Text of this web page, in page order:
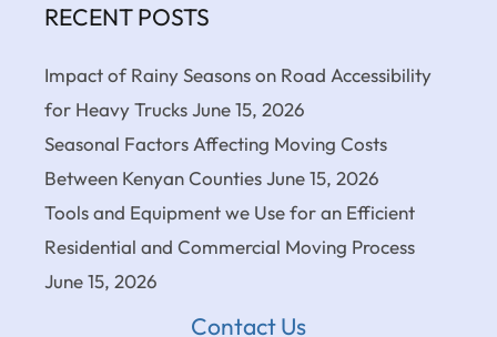
RECENT POSTS
Impact of Rainy Seasons on Road Accessibility
for Heavy TrucksJune 15, 2026
Seasonal Factors Affecting Moving Costs
Between Kenyan CountiesJune 15, 2026
Tools and Equipment we Use for an Efficient
Residential and Commercial Moving Process
June 15, 2026
Contact Us